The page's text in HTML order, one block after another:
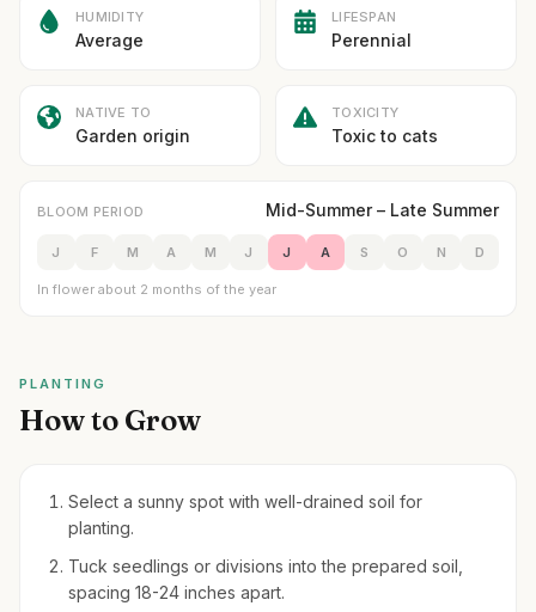
HUMIDITY
Average
LIFESPAN
Perennial
NATIVE TO
Garden origin
TOXICITY
Toxic to cats
BLOOM PERIOD Mid-Summer – Late Summer
J F M A M J J A S O N D
In flower about 2 months of the year
PLANTING
How to Grow
Select a sunny spot with well-drained soil for
planting.
Tuck seedlings or divisions into the prepared soil,
spacing 18-24 inches apart.